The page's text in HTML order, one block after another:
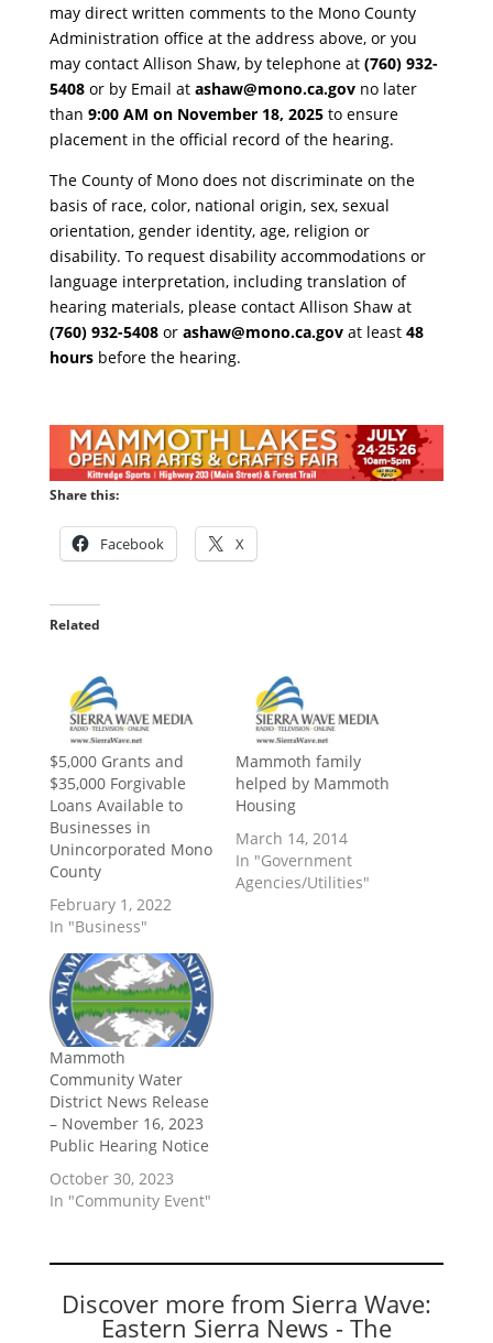
may direct written comments to the Mono County
Administration office at the address above, or you
may contact Allison Shaw, by telephone at (760) 932-
5408or by Email at ashaw@mono.ca.govno later
than 9:00 AM on November 18, 2025to ensure
placement in the official record of the hearing.
​The County of Mono does not discriminate on the
basis of race, color, national origin, sex, sexual
orientation, gender identity, age, religion or
disability. To request disability accommodations or
language interpretation, including translation of
hearing materials, please contact Allison Shaw at
(760) 932-5408or ashaw@mono.ca.govat least 48
hoursbefore the hearing.
Share this:
Facebook X
Related
$5,000 Grants and
$35,000 Forgivable
Loans Available to
Businesses in
Unincorporated Mono
County
February 1, 2022
In "Business"
Mammoth family
helped by Mammoth
Housing
March 14, 2014
In "Government
Agencies/Utilities"
Mammoth
Community Water
District News Release
– November 16, 2023
Public Hearing Notice
October 30, 2023
In "Community Event"
Discover more from Sierra Wave:
Eastern Sierra News - The